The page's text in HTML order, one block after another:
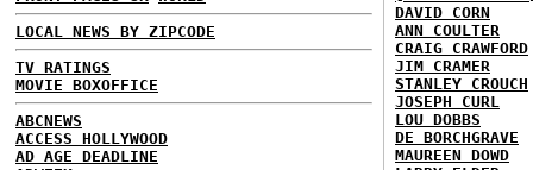
LOCAL NEWS BY ZIPCODE
TV RATINGS
MOVIE BOXOFFICE
ABCNEWS
ACCESS HOLLYWOOD
AD AGE DEADLINE
DAVID CORN
ANN COULTER
CRAIG CRAWFORD
JIM CRAMER
STANLEY CROUCH
JOSEPH CURL
LOU DOBBS
DE BORCHGRAVE
MAUREEN DOWD